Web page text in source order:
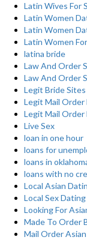
Latin Wives For
Latin Women
Latin Women
Latin Women
latina bride
Law And Order
Law And Order
Legit Bride Sites
Legit Mail Order
Legit Mail Order
Live Sex
loan in one hour
loans for
loans in
loans with no
Local Asian
Local Sex Dating
Looking For
Made To Order
Mail Order